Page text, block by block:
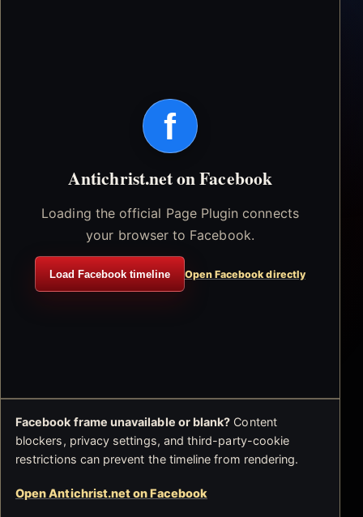
f
Antichrist.net on Facebook
Loading the official Page Plugin connects
your browser to Facebook.
Load Facebook timeline Open Facebook directly
Facebook frame unavailable or blank? Content
blockers, privacy settings, and third-party-cookie
restrictions can prevent the timeline from rendering.
Open Antichrist.net on Facebook